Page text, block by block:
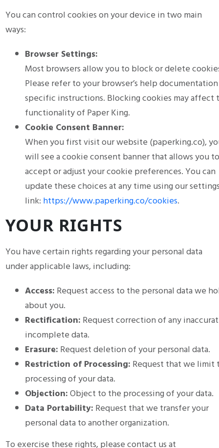
You can control cookies on your device in two main
ways:
Browser Settings:
Most browsers allow you to block or delete
Please refer to your browser’s help
specific instructions. Blocking cookies may affect
functionality of Paper King.
Cookie Consent Banner:
When you first visit our website (paperking.co),
will see a cookie consent banner that allows you to
accept or adjust your cookie preferences. You can
update these choices at any time using our
link: https://www.paperking.co/cookies.
YOUR RIGHTS
You have certain rights regarding your personal data
under applicable laws, including:
Access: Request access to the personal data we
about you.
Rectification: Request correction of any
incomplete data.
Erasure: Request deletion of your personal data.
Restriction of Processing: Request that we limit
processing of your data.
Objection:Object to the processing of your data.
Data Portability: Request that we transfer your
personal data to another organization.
To exercise these rights, please contact us at